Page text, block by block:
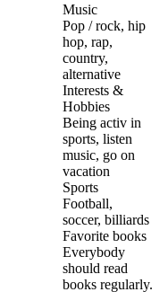
Music
Pop / rock, hip
hop, rap,
country,
alternative
Interests &
Hobbies
Being activ in
sports, listen
music, go on
vacation
Sports
Football,
soccer, billiards
Favorite books
Everybody
should read
books regularly.